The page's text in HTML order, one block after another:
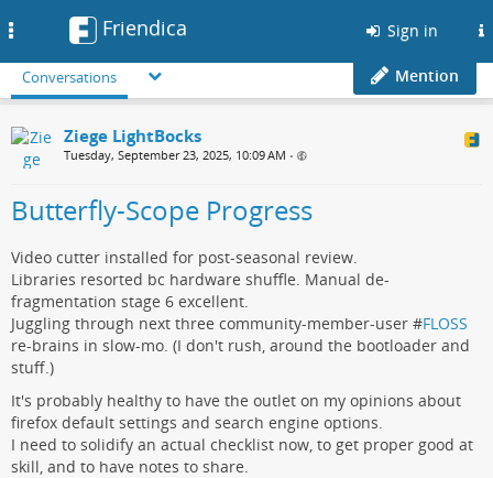
Friendica Sign in
Conversations Mention
Ziege LightBocks
Tuesday, September 23, 2025, 10:09 AM •
Butterfly-Scope Progress
Video cutter installed for post-seasonal review.
Libraries resorted bc hardware shuffle. Manual de-
fragmentation stage 6 excellent.
Juggling through next three community-member-user #FLOSS
re-brains in slow-mo. (I don't rush, around the bootloader and
stuff.)
It's probably healthy to have the outlet on my opinions about
firefox default settings and search engine options.
I need to solidify an actual checklist now, to get proper good at
skill, and to have notes to share.